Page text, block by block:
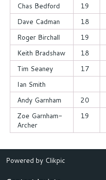
Chas Bedford
19
Dave Cadman
18
Roger Birchall
19
Keith Bradshaw
18
Tim Seaney
17
Ian Smith
Andy Garnham
20
Zoe Garnham-
Archer
19
Powered by Clikpic